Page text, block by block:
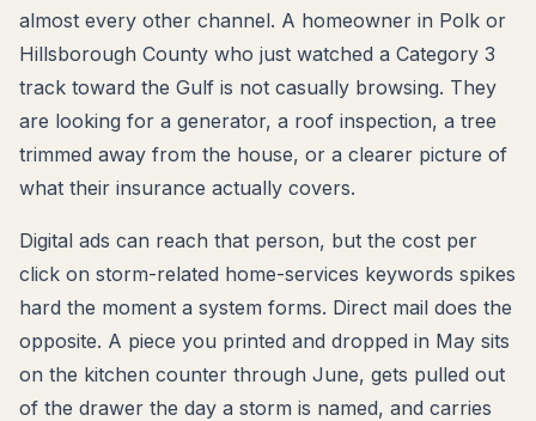
almost every other channel. A homeowner in Polk or
Hillsborough County who just watched a Category 3
track toward the Gulf is not casually browsing. They
are looking for a generator, a roof inspection, a tree
trimmed away from the house, or a clearer picture of
what their insurance actually covers.
Digital ads can reach that person, but the cost per
click on storm-related home-services keywords spikes
hard the moment a system forms. Direct mail does the
opposite. A piece you printed and dropped in May sits
on the kitchen counter through June, gets pulled out
of the drawer the day a storm is named, and carries